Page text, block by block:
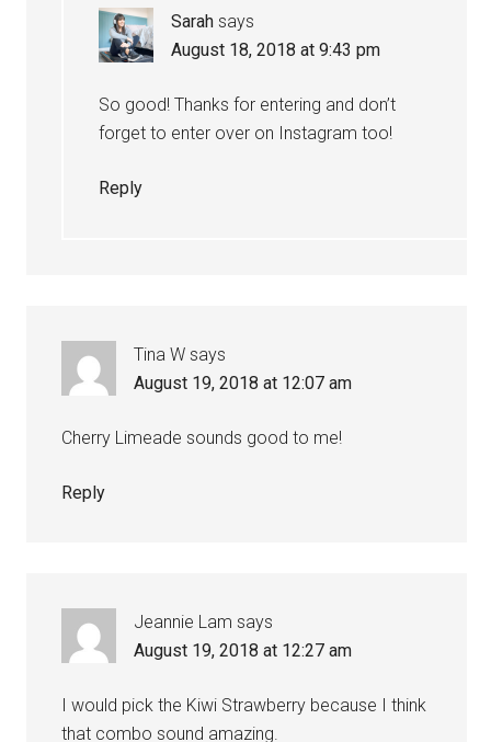
Sarah says
August 18, 2018 at 9:43 pm
So good! Thanks for entering and don’t
forget to enter over on Instagram too!
Reply
Tina W says
August 19, 2018 at 12:07 am
Cherry Limeade sounds good to me!
Reply
Jeannie Lam says
August 19, 2018 at 12:27 am
I would pick the Kiwi Strawberry because I think
that combo sound amazing.